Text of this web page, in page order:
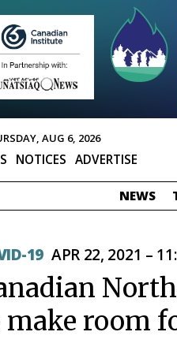
AUG 6, 2026
NOTICES ADVERTISE
NEWS
19 APR 22, 2021 –
make room